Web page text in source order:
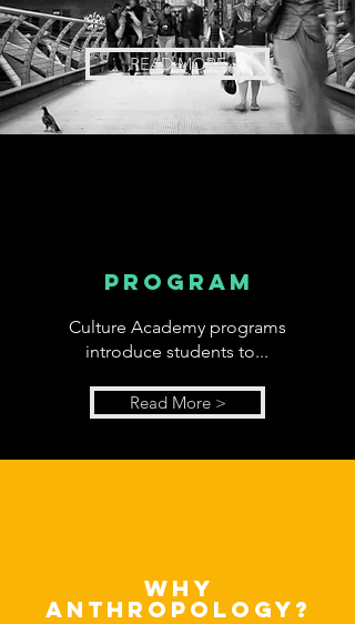
READ MORE
program
Culture Academy programs
introduce students to...
Read More >
why
anthropology?